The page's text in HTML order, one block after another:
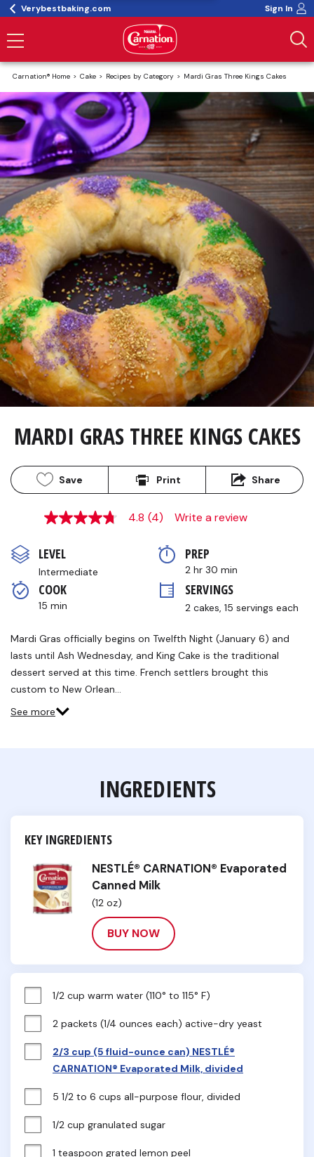
Verybestbaking.com Sign In
Carnation® Home Cake Recipes by Category Mardi Gras Three Kings Cakes
MARDI GRAS THREE KINGS CAKES
Save Print Share
4.8
5
stars,
average
rating
value.
Read
Reviews.
page
link.
4.8 (4) Write a review
LEVEL
Intermediate
PREP
2 hr 30 min
COOK
15 min
SERVINGS
2 cakes, 15 servings each
Mardi Gras officially begins on Twelfth Night (January 6) and
lasts until Ash Wednesday, and King Cake is the traditional
dessert served at this time. French settlers brought this
custom to New Orlean…
See more
INGREDIENTS
KEY INGREDIENTS
NESTLÉ® CARNATION® Evaporated
Canned Milk
(12 oz)
BUY NOW
1/2 cup warm water (110° to 115° F)
2 packets (1/4 ounces each) active-dry yeast
2/3 cup (5 fluid-ounce can) NESTLÉ®
CARNATION® Evaporated Milk, divided
5 1/2 to 6 cups all-purpose flour, divided
1/2 cup granulated sugar
1 teaspoon grated lemon peel